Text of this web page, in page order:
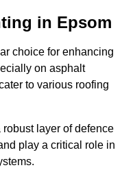
in Epsom
choice for enhancing
on asphalt
to various roofing
layer of defence
play a critical role in